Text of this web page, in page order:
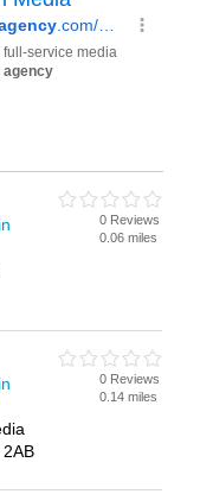
Do you want to
your advertising
Agencies
0 Reviews
0.06 miles
0 Reviews
0.14 miles